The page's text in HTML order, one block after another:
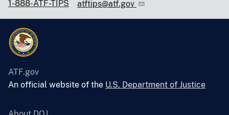
1-888-ATF-TIPS atftips@atf.gov
ATF.gov
An official website of the U.S. Department of Justice